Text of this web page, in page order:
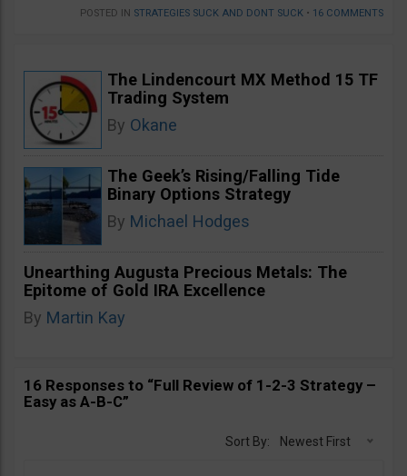
POSTED IN STRATEGIES SUCK AND DONT SUCK • 16 COMMENTS
The Lindencourt MX Method 15 TF
Trading System
By Okane
The Geek’s Rising/Falling Tide
Binary Options Strategy
By Michael Hodges
Unearthing Augusta Precious Metals: The
Epitome of Gold IRA Excellence
By Martin Kay
16 Responses to “Full Review of 1-2-3 Strategy –
Easy as A-B-C”
Sort By: Newest First